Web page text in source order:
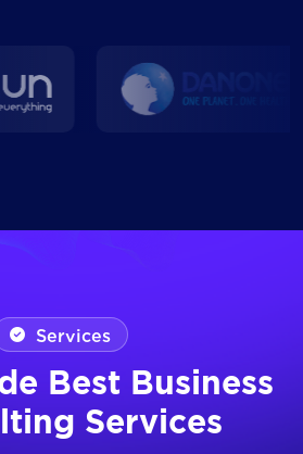
Services
Best Business
Services